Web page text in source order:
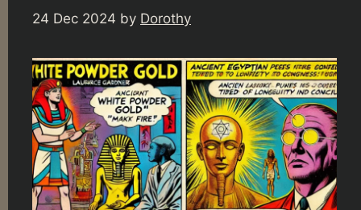
24 Dec 2024 by Dorothy